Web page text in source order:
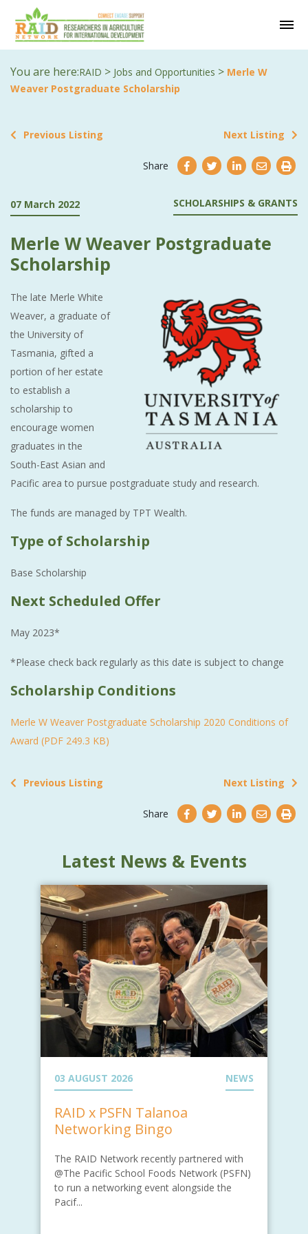
You are here:RAID > Jobs and Opportunities > Merle W
Weaver Postgraduate Scholarship
Previous Listing Next Listing
Share
07 March 2022 SCHOLARSHIPS & GRANTS
Merle W Weaver Postgraduate
Scholarship
The late Merle White
Weaver, a graduate of
the University of
Tasmania, gifted a
portion of her estate
to establish a
scholarship to
encourage women
graduates in the
South-East Asian and
Pacific area to pursue postgraduate study and research.
The funds are managed by TPT Wealth.
Type of Scholarship
Base Scholarship
Next Scheduled Offer
May 2023*
*Please check back regularly as this date is subject to change
Scholarship Conditions
Merle W Weaver Postgraduate Scholarship 2020 Conditions of
Award (PDF 249.3 KB)
Previous Listing Next Listing
Share
Latest News & Events
03 AUGUST 2026 NEWS
RAID x PSFN Talanoa
Networking Bingo
The RAID Network recently partnered with
@The Pacific School Foods Network (PSFN)
to run a networking event alongside the
Pacif...